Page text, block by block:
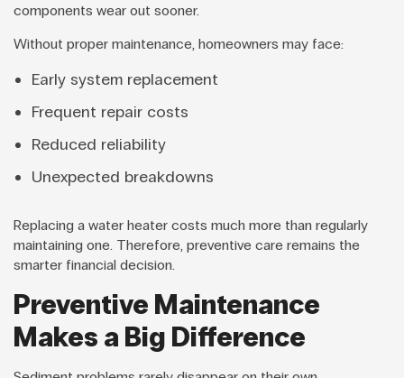
components wear out sooner.
Without proper maintenance, homeowners may face:
Early system replacement
Frequent repair costs
Reduced reliability
Unexpected breakdowns
Replacing a water heater costs much more than regularly
maintaining one. Therefore, preventive care remains the
smarter financial decision.
Preventive Maintenance
Makes a Big Difference